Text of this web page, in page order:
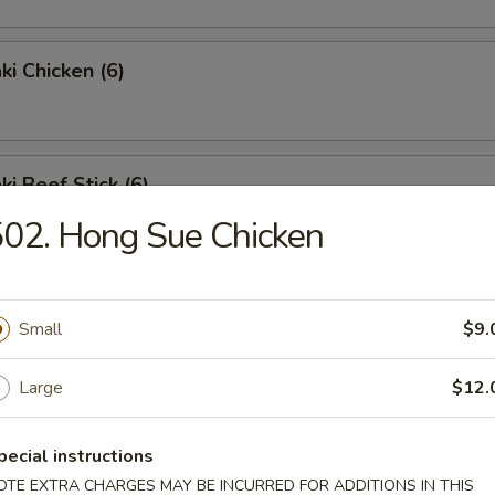
Chicken (6)
Beef Stick (6)
Stick
(6)
Hong Sue Chicken
Small
Large
instructions
EXTRA CHARGES MAY BE INCURRED FOR ADDITIONS IN THIS